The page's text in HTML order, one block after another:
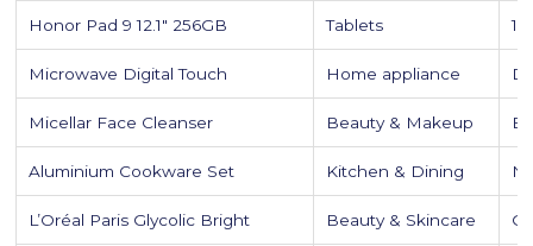
Honor Pad 9 12.1" 256GB Tablets
Microwave Digital Touch Home appliance
Micellar Face Cleanser Beauty & Makeup
Aluminium Cookware Set Kitchen & Dining
L’Oréal Paris Glycolic Bright Beauty & Skincare